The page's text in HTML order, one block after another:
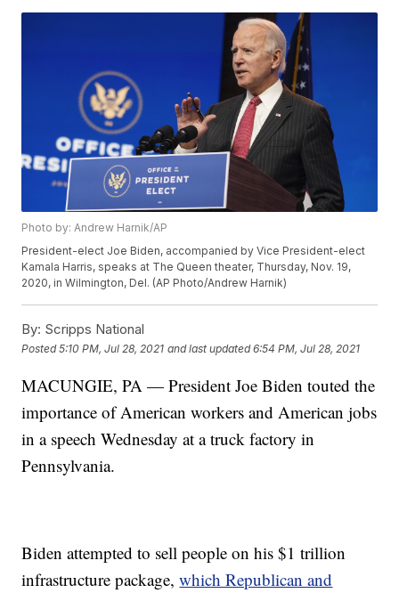
Photo by: Andrew Harnik/AP
President-elect Joe Biden, accompanied by Vice President-elect
Kamala Harris, speaks at The Queen theater, Thursday, Nov. 19,
2020, in Wilmington, Del. (AP Photo/Andrew Harnik)
By: Scripps National
Posted5:10 PM, Jul 28, 2021 and last updated 6:54 PM, Jul 28, 2021
MACUNGIE, PA — President Joe Biden touted the
importance of American workers and American jobs
in a speech Wednesday at a truck factory in
Pennsylvania.
Biden attempted to sell people on his $1 trillion
infrastructure package,which Republican and